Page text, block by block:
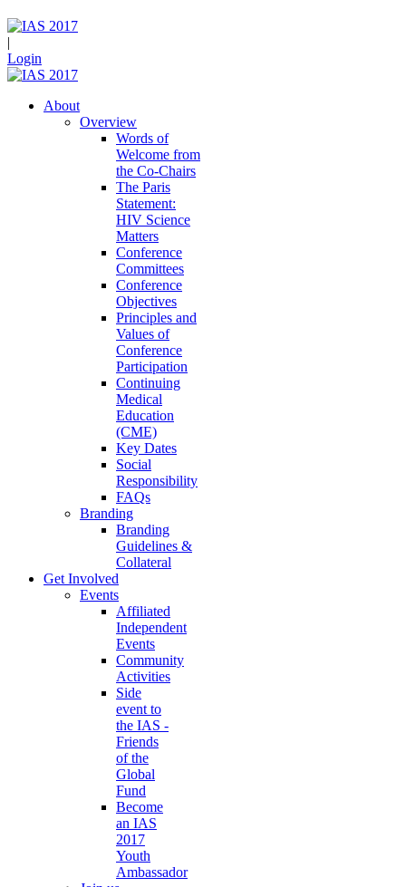
|
Login
About
Overview
Words of
Welcome from
the Co-Chairs
The Paris
Statement:
HIV Science
Matters
Conference
Committees
Conference
Objectives
Principles and
Values of
Conference
Participation
Continuing
Medical
Education
(CME)
Key Dates
Social
Responsibility
FAQs
Branding
Branding
Guidelines &
Collateral
Get Involved
Events
Affiliated
Independent
Events
Community
Activities
Side
event to
the IAS -
Friends
of the
Global
Fund
Become
an IAS
2017
Youth
Ambassador